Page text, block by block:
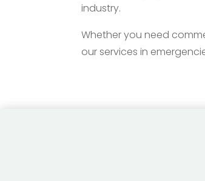
industry.
Whether you need
our services in